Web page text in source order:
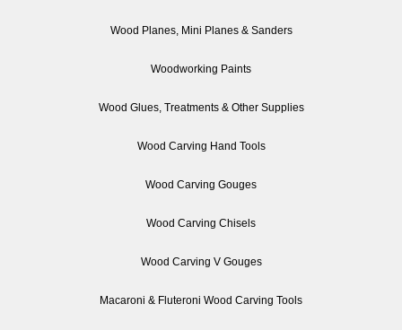
Wood Planes, Mini Planes & Sanders
Woodworking Paints
Wood Glues, Treatments & Other Supplies
Wood Carving Hand Tools
Wood Carving Gouges
Wood Carving Chisels
Wood Carving V Gouges
Macaroni & Fluteroni Wood Carving Tools